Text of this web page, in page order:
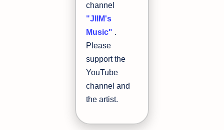
channel
"JIIM's
Music" .
Please
support the
YouTube
channel and
the artist.